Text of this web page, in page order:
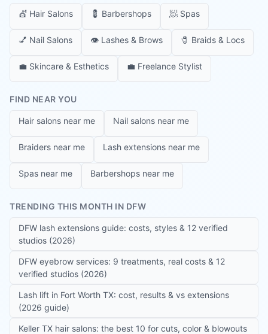
💇 Hair Salons 💈 Barbershops 🧖 Spas
💅 Nail Salons 👁️ Lashes & Brows 🧷 Braids & Locs
💼 Skincare & Esthetics 💼 Freelance Stylist
FIND NEAR YOU
Hair salons near me Nail salons near me
Braiders near me Lash extensions near me
Spas near me Barbershops near me
TRENDING THIS MONTH IN DFW
DFW lash extensions guide: costs, styles & 12 verified
studios (2026)
DFW eyebrow services: 9 treatments, real costs & 12
verified studios (2026)
Lash lift in Fort Worth TX: cost, results & vs extensions
(2026 guide)
Keller TX hair salons: the best 10 for cuts, color & blowouts